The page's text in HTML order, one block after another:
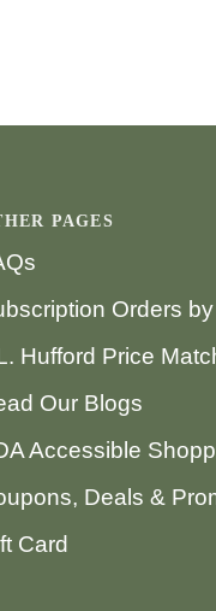
PAGES
Orders
Hufford Price
Our Blogs
Accessible
Deals &
Card